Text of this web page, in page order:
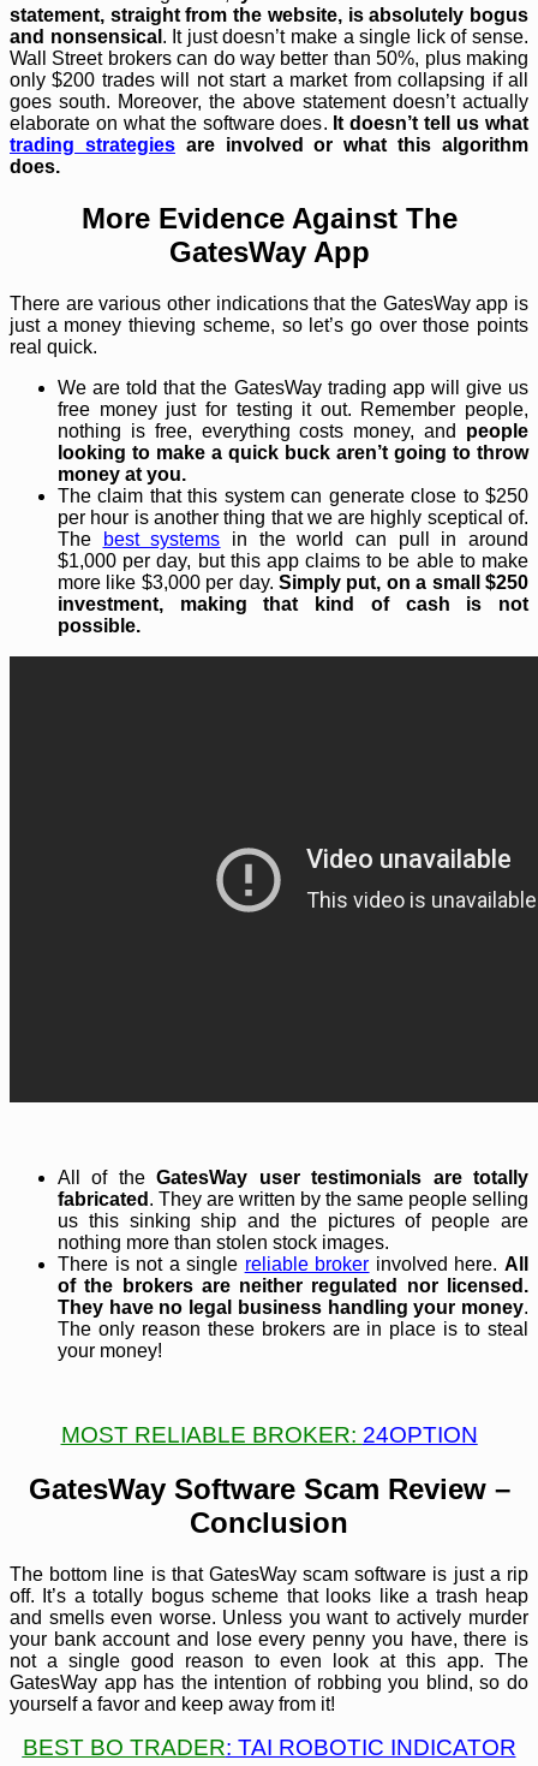
statement, straight from the website, is absolutely bogus
and nonsensical . It just doesn’t make a single lick of sense.
Wall Street brokers can do way better than 50%, plus making
only $200 trades will not start a market from collapsing if all
goes south. Moreover, the above statement doesn’t actually
elaborate on what the software does. It doesn’t tell us what
trading strategiesare involved or what this algorithm
does.
More Evidence Against The
GatesWay App
There are various other indications that the GatesWay app is
just a money thieving scheme, so let’s go over those points
real quick.
We are told that the GatesWay trading app will give us
free money just for testing it out. Remember people,
nothing is free, everything costs money, and people
looking to make a quick buck aren’t going to throw
money at you.
The claim that this system can generate close to $250
per hour is another thing that we are highly sceptical of.
The
best systems in the world can pull in around
$1,000 per day, but this app claims to be able to make
more like $3,000 per day. Simply put, on a small $250
investment, making that kind of cash is not
possible.
All of theGatesWay user testimonials are totally
fabricated . They are written by the same people selling
us this sinking ship and the pictures of people are
nothing more than stolen stock images.
There is not a single reliable broker involved here.All
of the brokers are neither regulated nor licensed.
They have no legal business handling your money.
The only reason these brokers are in place is to steal
your money!
MOST RELIABLE BROKER: 24OPTION
GatesWay Software Scam Review –
Conclusion
The bottom line is that GatesWay scam software is just a rip
off. It’s a totally bogus scheme that looks like a trash heap
and smells even worse. Unless you want to actively murder
your bank account and lose every penny you have, there is
not a single good reason to even look at this app. The
GatesWay app has the intention of robbing you blind, so do
yourself a favor and keep away from it!
BEST BO TRADER: TAI ROBOTIC INDICATOR